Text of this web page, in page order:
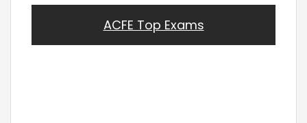
ACFE Top Exams